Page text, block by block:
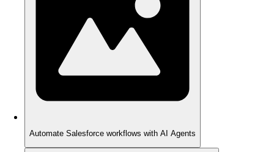
Automate Salesforce workflows with AI Agents